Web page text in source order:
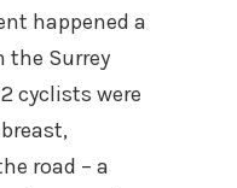
happened a
the Surrey
cyclists were
road – a